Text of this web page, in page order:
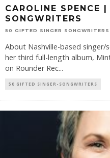
CAROLINE SPENCE
SONGWRITERS
50 GIFTED SINGER SONGWRITERS
About Nashville-based singer/
her third full-length album,
on Rounder Rec...
50 GIFTED SINGER-SONGWRITERS